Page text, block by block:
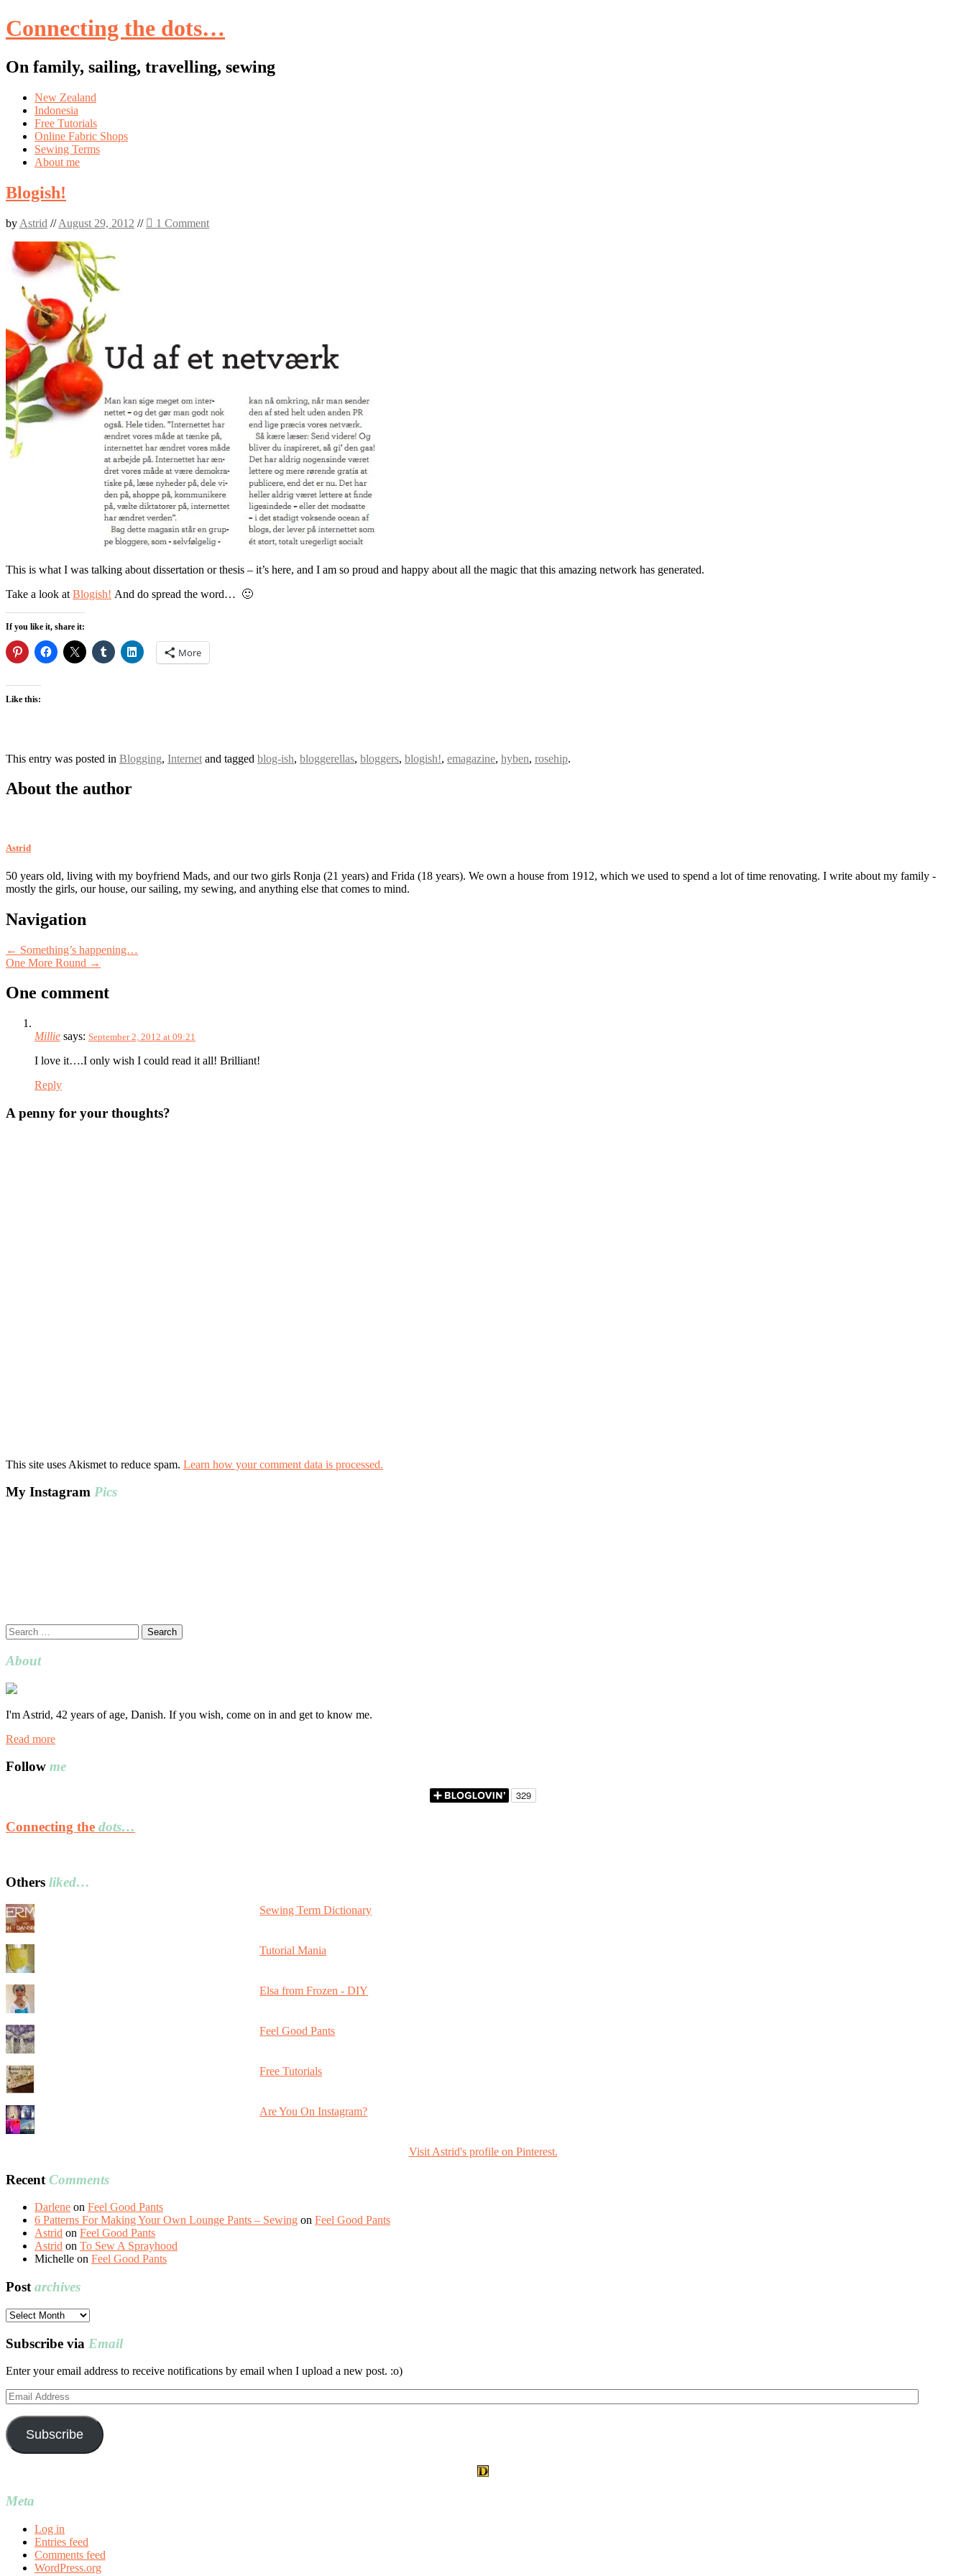
Connecting the dots…
On family, sailing, travelling, sewing
Skip
content
New Zealand
Indonesia
Free Tutorials
Online Fabric Shops
Sewing Terms
About me
Blogish!
by Astrid //August 29, 2012 // 1 Comment
This is what I was talking about dissertation or thesis – it’s here, and I am so proud and happy about all the magic that this amazing network has generated.
Take a look at Blogish! And do spread the word… 🙂
If you like it, share it:
More
Like this:
This entry was posted in Blogging, Internet and tagged blog-ish, bloggerellas, bloggers, blogish!, emagazine, hyben, rosehip.
About the author
Astrid
50 years old, living with my boyfriend Mads, and our two girls Ronja (21 years) and Frida (18 years). We own a house from 1912, which we used to spend a lot of time renovating. I write about my family -
mostly the girls, our house, our sailing, my sewing, and anything else that comes to mind.
Post
Navigation
← Something’s happening…
One More Round →
One comment
Millie says: September 2, 2012 at 09:21
I love it….I only wish I could read it all! Brilliant!
Reply
A penny for your thoughts?
This site uses Akismet to reduce spam. Learn how your comment data is processed.
My Instagram Pics
Search
for:
About
I'm Astrid, 42 years of age, Danish. If you wish, come on in and get to know me.
Read more
Follow me
Connecting the dots…
Others liked…
Sewing Term Dictionary
Tutorial Mania
Elsa from Frozen - DIY
Feel Good Pants
Free Tutorials
Are You On Instagram?
Visit Astrid's profile on Pinterest.
Recent Comments
Darlene on Feel Good Pants
6 Patterns For Making Your Own Lounge Pants – Sewing on Feel Good Pants
Astrid on Feel Good Pants
Astrid on To Sew A Sprayhood
Michelle on Feel Good Pants
Post archives
Post
Subscribe via Email
Enter your email address to receive notifications by email when I upload a new post. :o)
Email
Address
Subscribe
Meta
Log in
Entries feed
Comments feed
WordPress.org